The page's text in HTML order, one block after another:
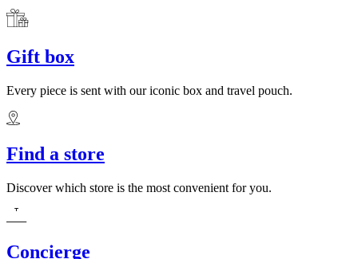
Gift box
Every piece is sent with our iconic box and travel pouch.
Find a store
Discover which store is the most convenient for you.
Concierge